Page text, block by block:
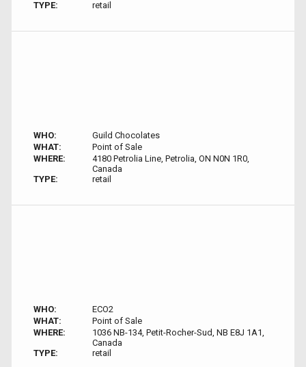
TYPE: retail
WHO:
Guild Chocolates
WHAT:
Point of Sale
WHERE:
4180 Petrolia Line, Petrolia, ON N0N 1R0,
Canada
TYPE:
retail
WHO:
ECO2
WHAT:
Point of Sale
WHERE:
1036 NB-134, Petit-Rocher-Sud, NB E8J 1A1,
Canada
TYPE:
retail